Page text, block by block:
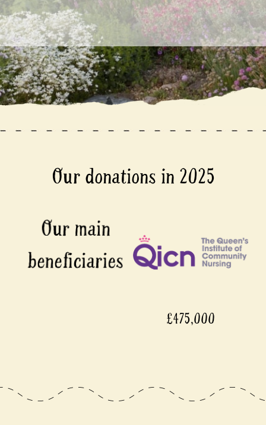
Our donations in 2025
£475,000